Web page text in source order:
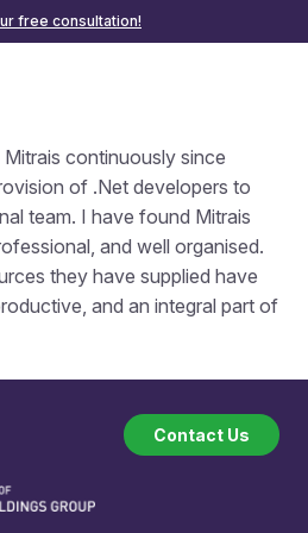
free consultation!
Mitrais continuously since
of .Net developers to
team. I have found Mitrais
and well organised.
they have supplied have
and an integral part of
Contact Us